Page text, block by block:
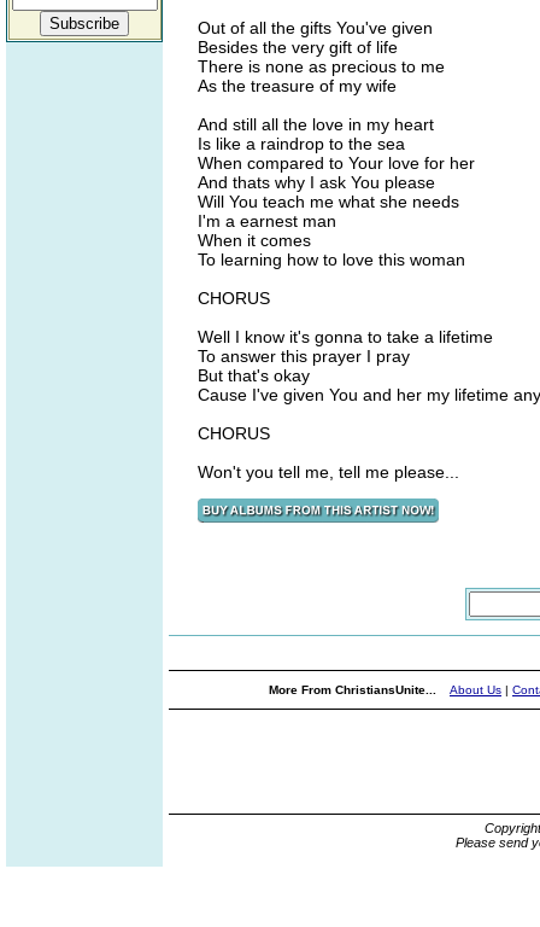
Out of all the gifts You've given
Besides the very gift of life
There is none as precious to me
As the treasure of my wife
And still all the love in my heart
Is like a raindrop to the sea
When compared to Your love for her
And thats why I ask You please
Will You teach me what she needs
I'm a earnest man
When it comes
To learning how to love this woman
CHORUS
Well I know it's gonna to take a lifetime
To answer this prayer I pray
But that's okay
Cause I've given You and her my lifetime
CHORUS
Won't you tell me, tell me please...
More From ChristiansUnite... About Us |
Please send